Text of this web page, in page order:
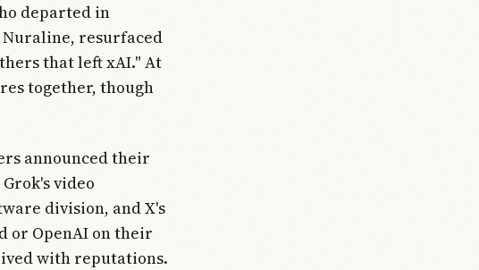
departed in
resurfaced
that left xAI." At
together, though
announced their
video
division, and X's
or OpenAI on their
with reputations.